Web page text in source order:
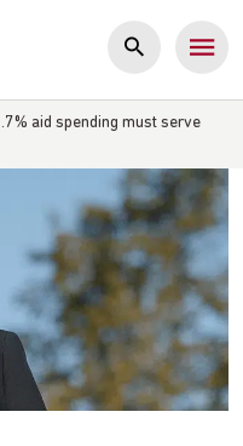
aid spending must serve